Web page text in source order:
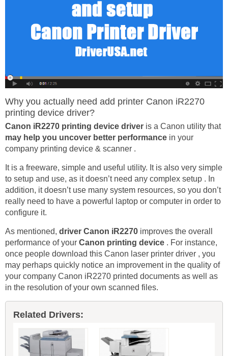
Why you actually need add printer Canon iR2270
printing device driver?
Canon iR2270 printing device driver is a Canon utility that
may help you uncover better performance in your
company printing device & scanner .
It is a freeware, simple and useful utility. It is also very simple
to setup and use, as it doesn’t need any complex setup . In
addition, it doesn’t use many system resources, so you don’t
really need to have a powerful laptop or computer in order to
configure it.
As mentioned, driver Canon iR2270 improves the overall
performance of your Canon printing device . For instance,
once people download this Canon laser printer driver , you
may perhaps quickly notice an improvement in the quality of
your company Canon iR2270 printed documents as well as
in the resolution of your own scanned files.
Related Drivers: